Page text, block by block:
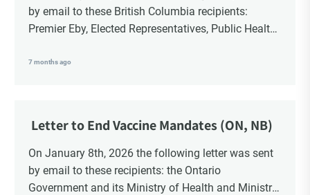
by email to these British Columbia recipients:
Premier Eby, Elected Representatives, Public Health
School Trustees and Media.
7 months ago
Letter to End Vaccine Mandates (ON, NB)
On January 8th, 2026 the following letter was sent
by email to these recipients: the Ontario
Government and its Ministry of Health and Ministry